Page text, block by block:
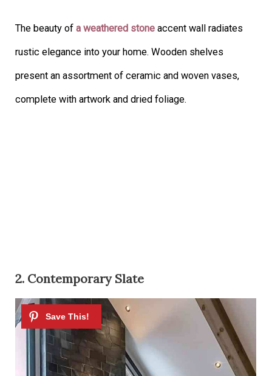
The beauty of a weathered stone accent wall radiates
rustic elegance into your home. Wooden shelves
present an assortment of ceramic and woven vases,
complete with artwork and dried foliage.
2. Contemporary Slate